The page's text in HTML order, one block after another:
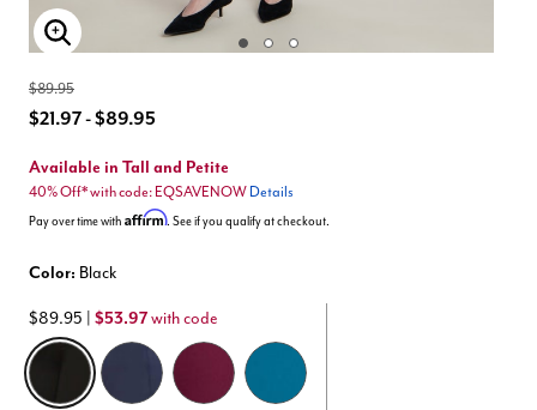
Enlarge Image
$89.95
$21.97 - $89.95
Available in Tall and Petite
40% Off* with code: EQSAVENOW Details
Pay over time with Affirm. See if you qualify at checkout.
Color: Black
$89.95 | $53.97with code
selected